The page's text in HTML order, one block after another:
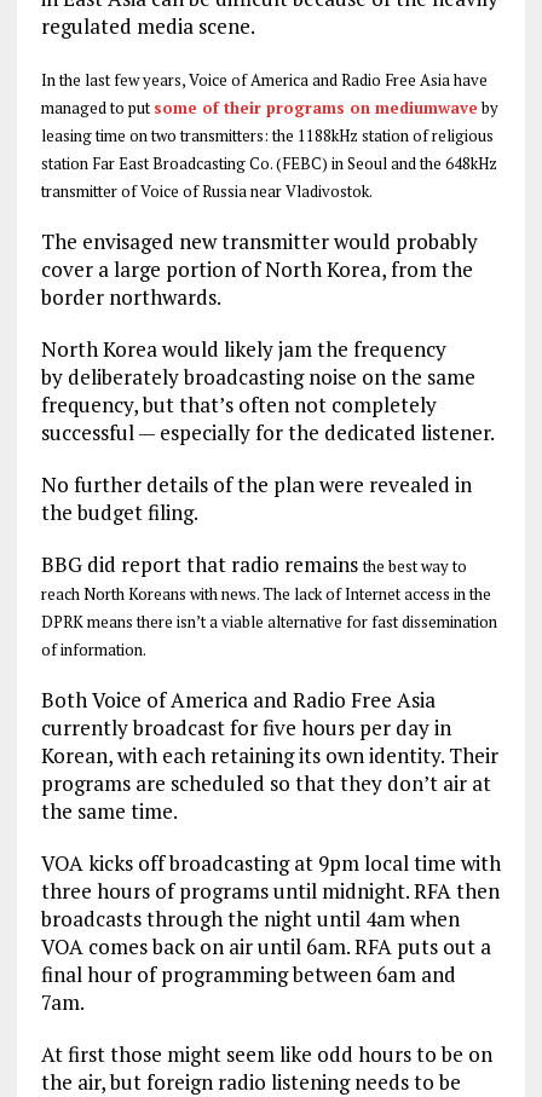
regulated media scene.
In the last few years, Voice of America and Radio Free Asia have
managed to put some of their programs on mediumwave by
leasing time on two transmitters: the 1188kHz station of religious
station Far East Broadcasting Co. (FEBC) in Seoul and the 648kHz
transmitter of Voice of Russia near Vladivostok.
The envisaged new transmitter would probably
cover a large portion of North Korea, from the
border northwards.
North Korea would likely jam the frequency
by deliberately broadcasting noise on the same
frequency, but that’s often not completely
successful — especially for the dedicated listener.
No further details of the plan were revealed in
the budget filing.
BBG did report that radio remainsthe best way to
reach North Koreans with news. The lack of Internet access in the
DPRK means there isn’t a viable alternative for fast dissemination
of information.
Both Voice of America and Radio Free Asia
currently broadcast for five hours per day in
Korean, with each retaining its own identity. Their
programs are scheduled so that they don’t air at
the same time.
VOA kicks off broadcasting at 9pm local time with
three hours of programs until midnight. RFA then
broadcasts through the night until 4am when
VOA comes back on air until 6am. RFA puts out a
final hour of programming between 6am and
7am.
At first those might seem like odd hours to be on
the air, but foreign radio listening needs to be